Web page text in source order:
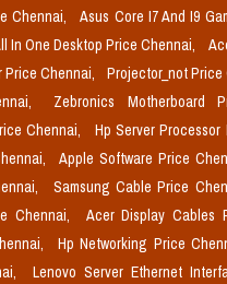
Chennai,
Asus Core I7 And I9
In One Desktop Price Chennai,
Price Chennai, Projector_not Price
Zebronics Motherboard
Chennai,
Hp Server
Apple Software Price
Samsung Cable Price
Chennai,
Acer Display Cables
Hp Networking Price
Lenovo Server Ethernet